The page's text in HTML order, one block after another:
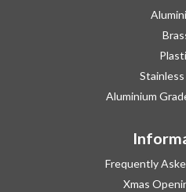
Aluminium
Frequently
Xmas